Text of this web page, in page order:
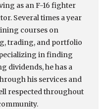
as an F-16 fighter
Several times a year
courses on
trading, and portfolio
in finding
dividends, he has a
his services and
respected throughout